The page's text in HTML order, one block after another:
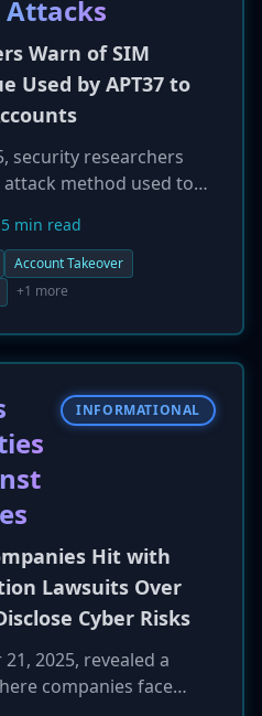
30,000 patients on
is offering
services to
Attacks
Warn of SIM
Used by APT37 to
security researchers
method used to
measures. The
swapping, where
to convince a
by the
the number, they
receive the SMS
over the account,
out. This method
crack passwords or
The North Korea-
has reportedly been
5 min read
Account Takeover
+1 more
INFORMATIONAL
Hit with
Lawsuits Over
Cyber Risks
2025, revealed a
companies face